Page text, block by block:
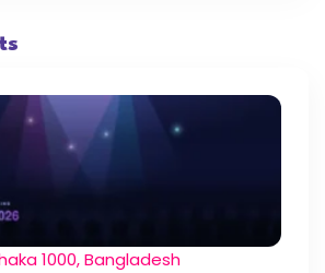
1000, Bangladesh